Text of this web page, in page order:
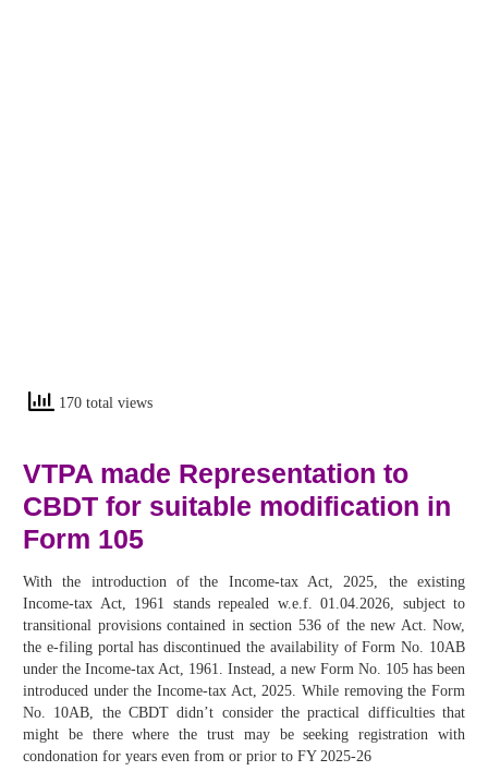
170 total views
VTPA made Representation to
CBDT for suitable modification in
Form 105
With the introduction of the Income-tax Act, 2025, the existing
Income-tax Act, 1961 stands repealed w.e.f. 01.04.2026, subject to
transitional provisions contained in section 536 of the new Act. Now,
the e-filing portal has discontinued the availability of Form No. 10AB
under the Income-tax Act, 1961. Instead, a new Form No. 105 has been
introduced under the Income-tax Act, 2025. While removing the Form
No. 10AB, the CBDT didn’t consider the practical difficulties that
might be there where the trust may be seeking registration with
condonation for years even from or prior to FY 2025-26